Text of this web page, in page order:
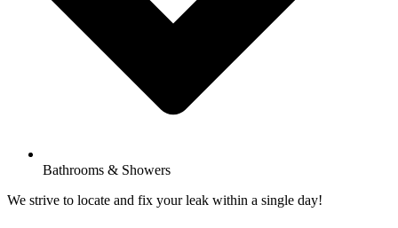
Bathrooms & Showers
We strive to locate and fix your leak within a single day!